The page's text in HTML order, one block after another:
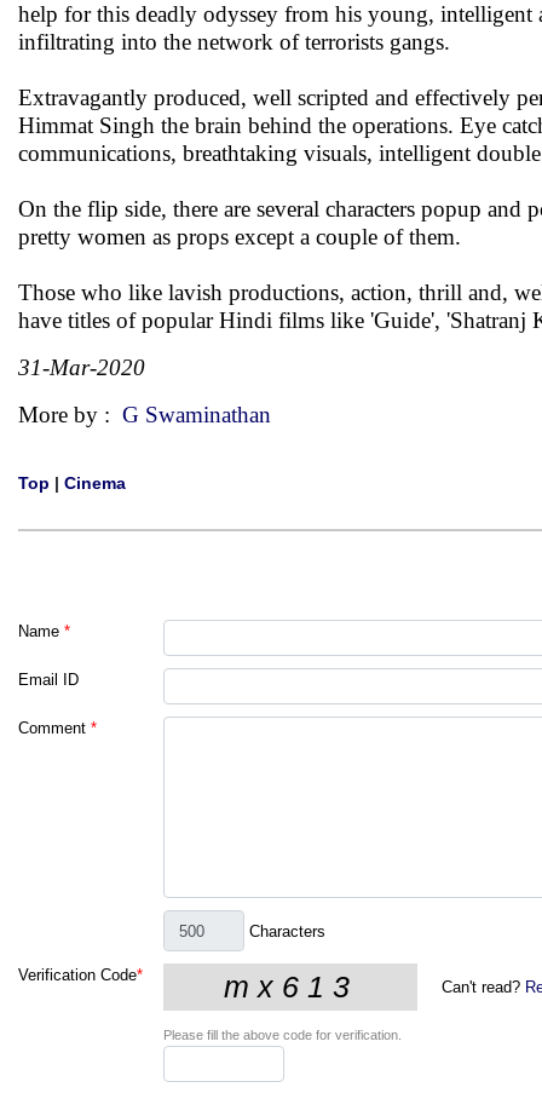
help for this deadly odyssey from his young, intelligent
infiltrating into the network of terrorists gangs.
Extravagantly produced, well scripted and effectively
Himmat Singh the brain behind the operations. Eye
communications, breathtaking visuals, intelligent
On the flip side, there are several characters popup
pretty women as props except a couple of them.
Those who like lavish productions, action, thrill and,
have titles of popular Hindi films like 'Guide',
31-Mar-2020
More by : G Swaminathan
Top | Cinema
Name *
Email ID
Comment *
Characters
Verification Code*
Can't read?
Please fill the above code for verification.